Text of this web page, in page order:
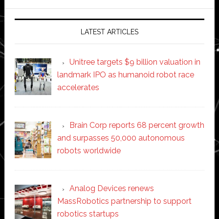
LATEST ARTICLES
Unitree targets $9 billion valuation in
landmark IPO as humanoid robot race
accelerates
Brain Corp reports 68 percent growth
and surpasses 50,000 autonomous
robots worldwide
Analog Devices renews
MassRobotics partnership to support
robotics startups